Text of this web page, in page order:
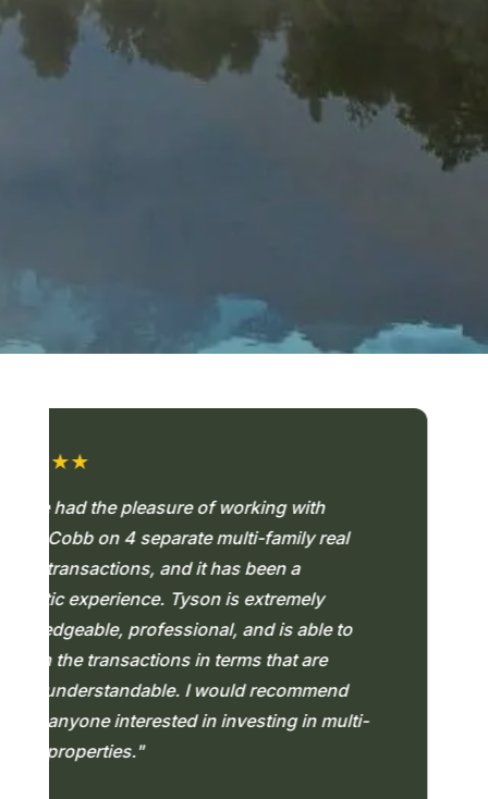
INVEST ALONGSIDE US
the pleasure of working with
on 4 separate multi-family real
and it has been a
experience. Tyson is extremely
professional, and is able to
transactions in terms that are
I would recommend
interested in investing in multi-